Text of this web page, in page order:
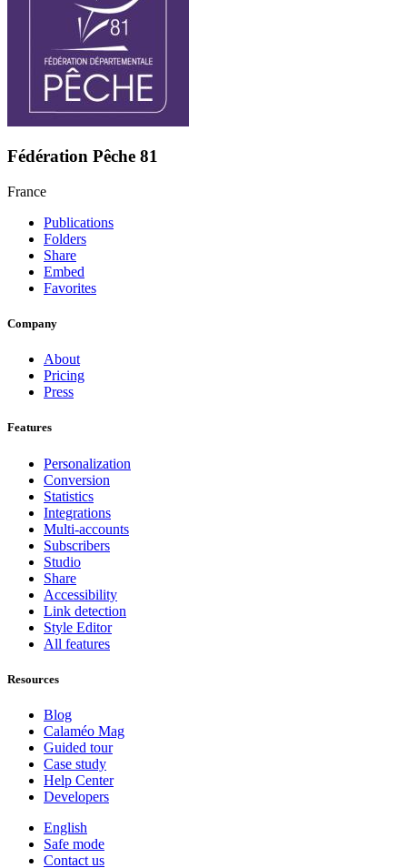
Fédération Pêche 81
France
Publications
Folders
Share
Embed
Favorites
Company
About
Pricing
Press
Features
Personalization
Conversion
Statistics
Integrations
Multi-accounts
Subscribers
Studio
Share
Accessibility
Link detection
Style Editor
All features
Resources
Blog
Calaméo Mag
Guided tour
Case study
Help Center
Developers
English
Safe mode
Contact us